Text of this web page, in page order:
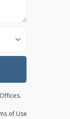
of Use